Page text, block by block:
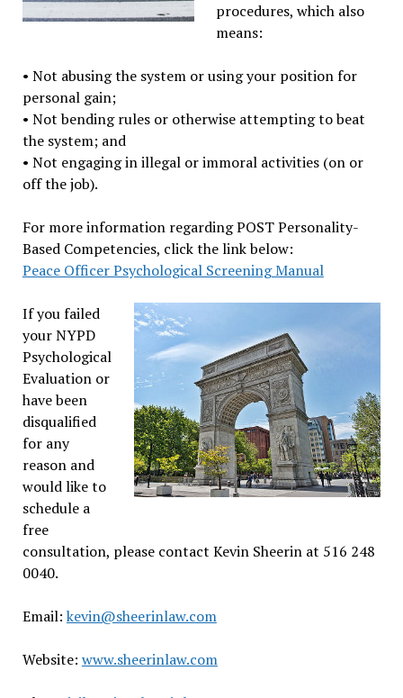
procedures, which also
means:
• Not abusing the system or using your position for
personal gain;
• Not bending rules or otherwise attempting to beat
the system; and
• Not engaging in illegal or immoral activities (on or
off the job).
For more information regarding POST Personality-
Based Competencies, click the link below:
Peace Officer Psychological Screening Manual
If you failed
your NYPD
Psychological
Evaluation or
have been
disqualified
for any
reason and
would like to
schedule a
free
consultation, please contact Kevin Sheerin at 516 248
0040.
Email: kevin@sheerinlaw.com
Website: www.sheerinlaw.com